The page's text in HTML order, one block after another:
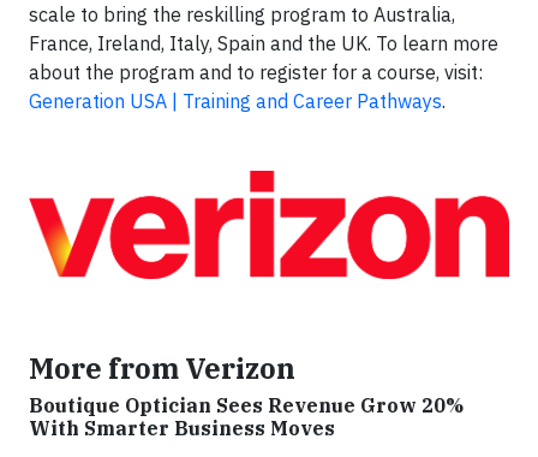
scale to bring the reskilling program to Australia,
France, Ireland, Italy, Spain and the UK. To learn more
about the program and to register for a course, visit:
Generation USA | Training and Career Pathways.
More from Verizon
Boutique Optician Sees Revenue Grow 20%
With Smarter Business Moves